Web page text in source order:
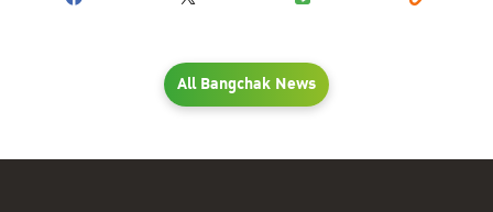
All Bangchak News